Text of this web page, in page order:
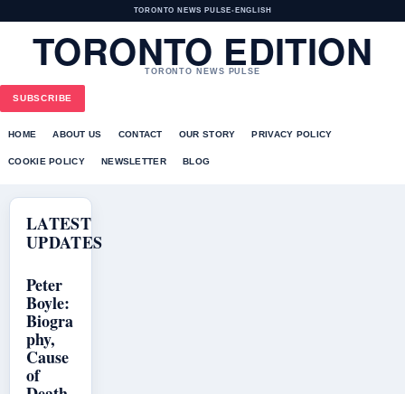
TORONTO NEWS PULSE• ENGLISH
TORONTO EDITION
TORONTO NEWS PULSE
SUBSCRIBE
HOME ABOUT US CONTACT OUR STORY PRIVACY POLICY
COOKIE POLICY NEWSLETTER BLOG
LATEST
UPDATES
Peter
Boyle:
Biogra
phy,
Cause
of